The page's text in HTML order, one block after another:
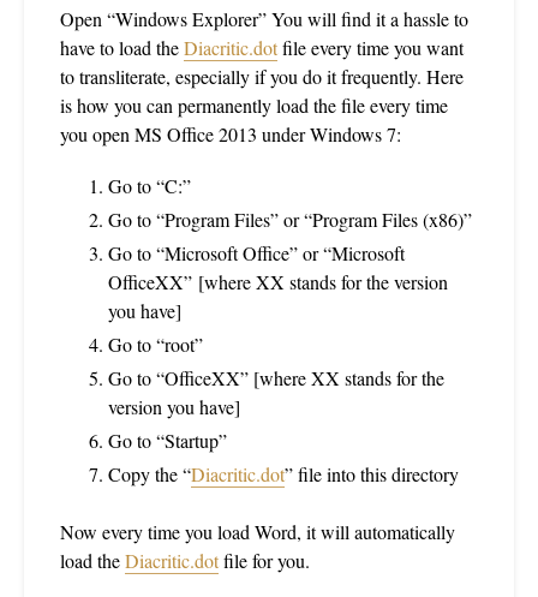
Open “Windows Explorer” You will find it a hassle to
have to load theDiacritic.dotfile every time you want
to transliterate, especially if you do it frequently. Here
is how you can permanently load the file every time
you open MS Office 2013 under Windows 7:
Go to “C:”
Go to “Program Files” or “Program Files (x86)”
Go to “Microsoft Office” or “Microsoft
OfficeXX” [where XX stands for the version
you have]
Go to “root”
Go to “OfficeXX” [where XX stands for the
version you have]
Go to “Startup”
Copy the “Diacritic.dot” file into this directory
Now every time you load Word, it will automatically
load theDiacritic.dotfile for you.